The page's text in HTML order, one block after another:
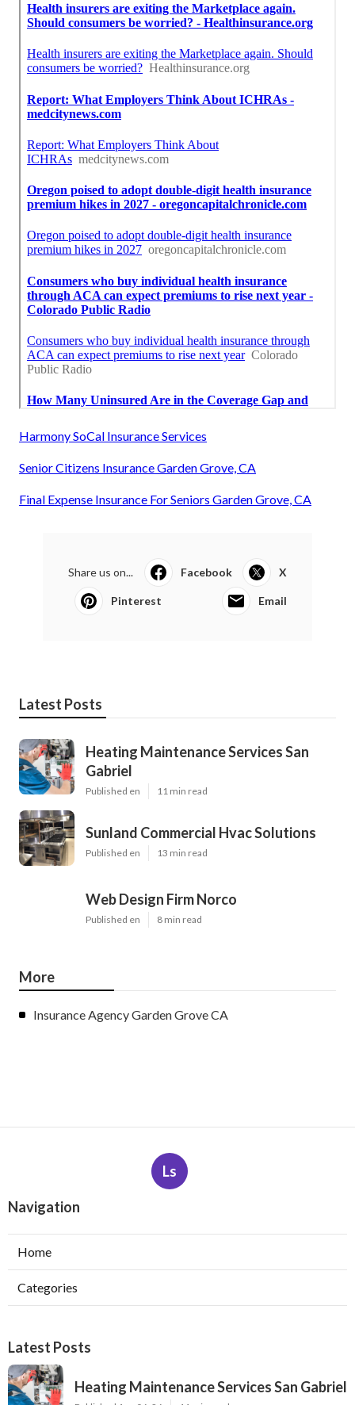
Harmony SoCal Insurance Services
Senior Citizens Insurance Garden Grove, CA
Final Expense Insurance For Seniors Garden Grove, CA
Share us on... Facebook X
Pinterest Email
Latest Posts
Heating Maintenance Services San
Gabriel
Published en 11 min read
Sunland Commercial Hvac Solutions
Published en 13 min read
Web Design Firm Norco
Published en 8 min read
More
Insurance Agency Garden Grove CA
Ls
Navigation
Home
Categories
Latest Posts
Heating Maintenance Services San Gabriel